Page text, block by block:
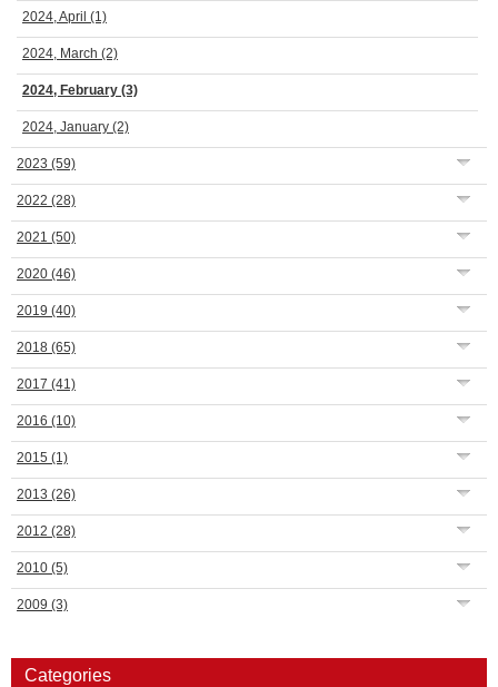
2024, April (1)
2024, March (2)
2024, February (3)
2024, January (2)
2023 (59)
2022 (28)
2021 (50)
2020 (46)
2019 (40)
2018 (65)
2017 (41)
2016 (10)
2015 (1)
2013 (26)
2012 (28)
2010 (5)
2009 (3)
Categories